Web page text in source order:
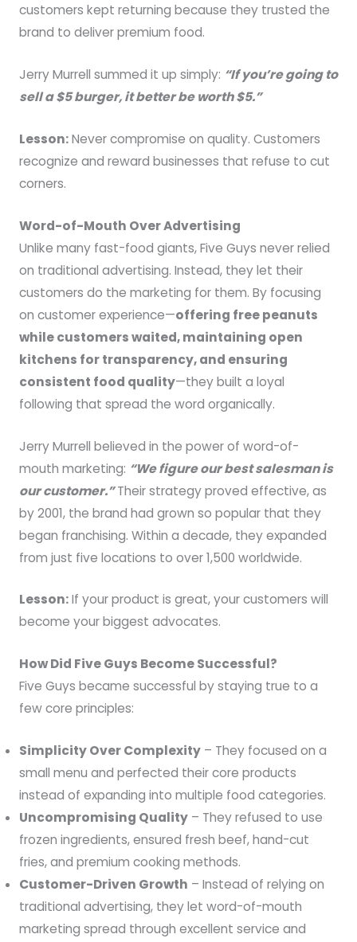
customers kept returning because they trusted the
brand to deliver premium food.
Jerry Murrell summed it up simply: “If you’re going to
sell a $5 burger, it better be worth $5.”
Lesson:Never compromise on quality. Customers
recognize and reward businesses that refuse to cut
corners.
Word-of-Mouth Over Advertising
Unlike many fast-food giants, Five Guys never relied
on traditional advertising. Instead, they let their
customers do the marketing for them. By focusing
on customer experience—offering free peanuts
while customers waited, maintaining open
kitchens for transparency, and ensuring
consistent food quality—they built a loyal
following that spread the word organically.
Jerry Murrell believed in the power of word-of-
mouth marketing: “We figure our best salesman is
our customer.”Their strategy proved effective, as
by 2001, the brand had grown so popular that they
began franchising. Within a decade, they expanded
from just five locations to over 1,500 worldwide.
Lesson:If your product is great, your customers will
become your biggest advocates.
How Did Five Guys Become Successful?
Five Guys became successful by staying true to a
few core principles:
Simplicity Over Complexity– They focused on a
small menu and perfected their core products
instead of expanding into multiple food categories.
Uncompromising Quality– They refused to use
frozen ingredients, ensured fresh beef, hand-cut
fries, and premium cooking methods.
Customer-Driven Growth – Instead of relying on
traditional advertising, they let word-of-mouth
marketing spread through excellent service and